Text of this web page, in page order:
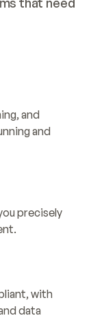
and
and
precisely
with
data